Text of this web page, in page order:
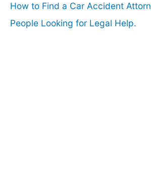
How to Find a Car Accident
People Looking for Legal Help.